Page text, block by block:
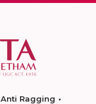
Anti Ragging